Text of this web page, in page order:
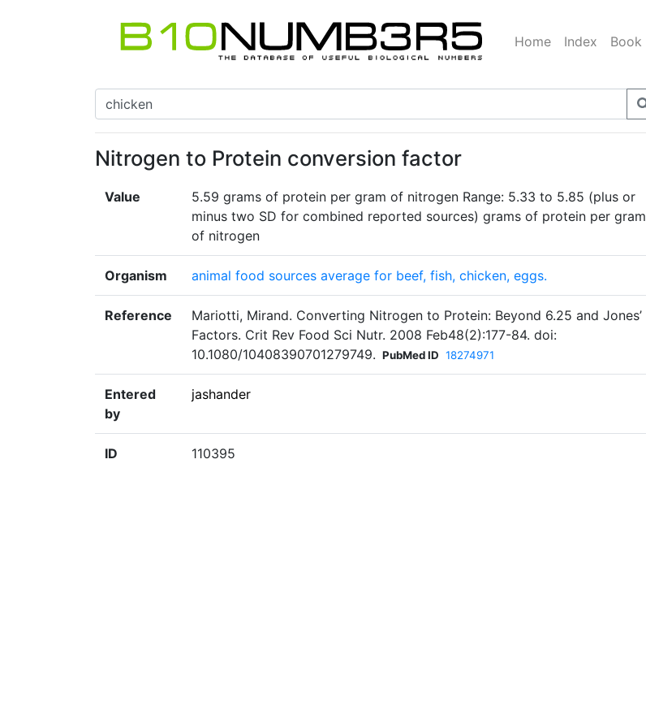
Home Index Book
Nitrogen to Protein conversion factor
Value
5.59 grams of protein per gram of nitrogen Range: 5.33 to 5.85 (plus or
minus two SD for combined reported sources) grams of protein per gram
of nitrogen
Organism animal food sources average for beef, fish, chicken, eggs.
Reference
Mariotti, Mirand. Converting Nitrogen to Protein: Beyond 6.25 and Jones’
Factors. Crit Rev Food Sci Nutr. 2008 Feb48(2):177-84. doi:
10.1080/10408390701279749. PubMed ID 18274971
Entered
by
jashander
ID 110395